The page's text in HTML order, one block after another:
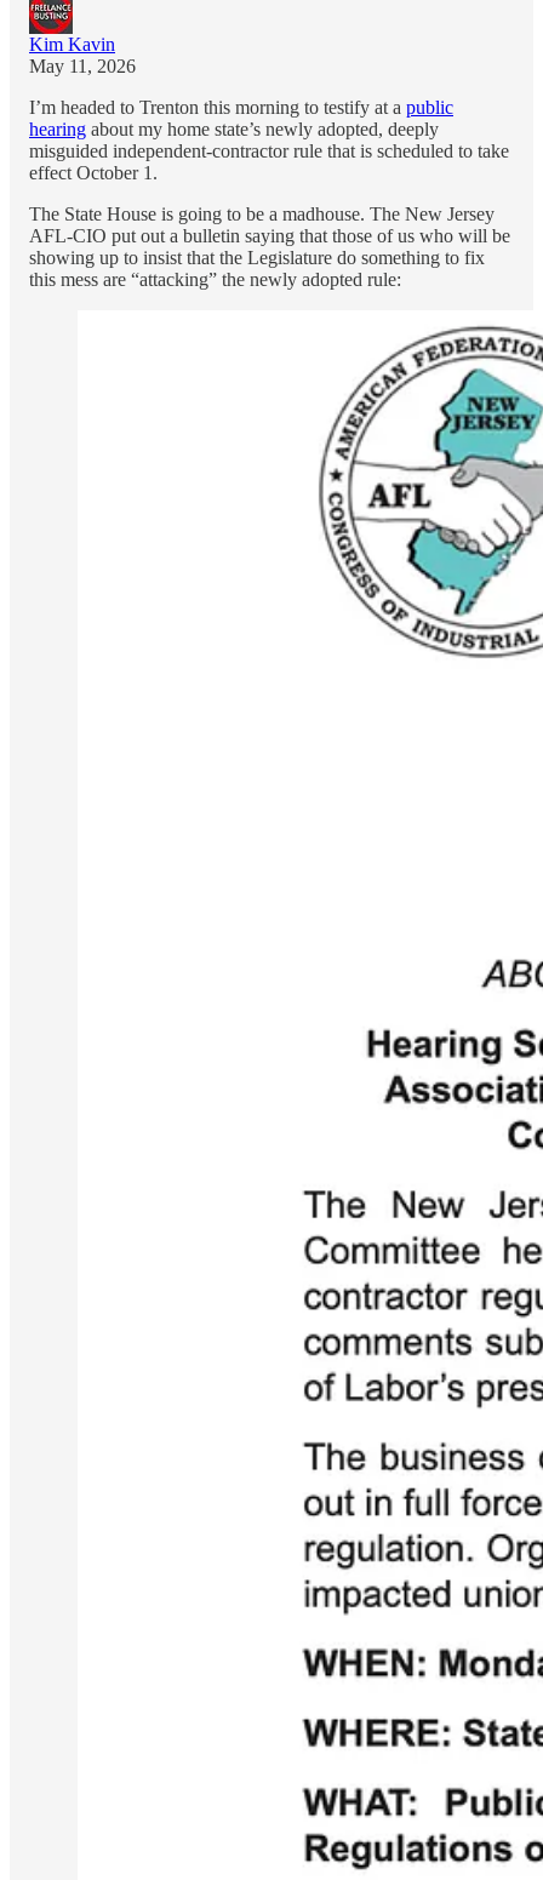
Kim Kavin
May 11, 2026
I’m headed to Trenton this morning to testify at a public
hearing about my home state’s newly adopted, deeply
misguided independent-contractor rule that is scheduled to take
effect October 1.
The State House is going to be a madhouse. The New Jersey
AFL-CIO put out a bulletin saying that those of us who will be
showing up to insist that the Legislature do something to fix
this mess are “attacking” the newly adopted rule: